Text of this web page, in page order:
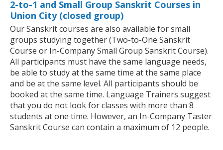
2-to-1 and Small Group Sanskrit Courses in
Union City (closed group)
Our Sanskrit courses are also available for small
groups studying together (Two-to-One Sanskrit
Course or In-Company Small Group Sanskrit Course).
All participants must have the same language needs,
be able to study at the same time at the same place
and be at the same level. All participants should be
booked at the same time. Language Trainers suggest
that you do not look for classes with more than 8
students at one time. However, an In-Company Taster
Sanskrit Course can contain a maximum of 12 people.